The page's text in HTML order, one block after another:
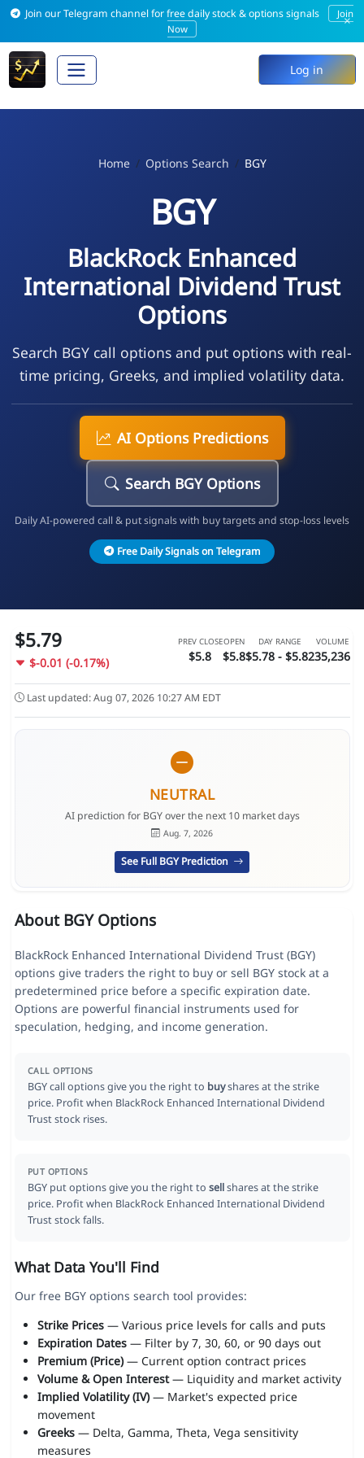
Join our Telegram channel for free daily stock & options signals
Join
Now
×
Log in
Home Options Search BGY
BGY
BlackRock Enhanced
International Dividend Trust
Options
Search BGY call options and put options with real-
time pricing, Greeks, and implied volatility data.
AI Options Predictions
Search BGY Options
Daily AI-powered call & put signals with buy targets and stop-loss levels
Free Daily Signals on Telegram
$5.79
$-0.01 (-0.17%)
PREV CLOSE
$5.8
OPEN
$5.8
DAY RANGE
$5.78 - $5.82
VOLUME
35,236
Last updated: Aug 07, 2026 10:27 AM EDT
NEUTRAL
AI prediction for BGY over the next 10 market days
Aug. 7, 2026
See Full BGY Prediction
About BGY Options
BlackRock Enhanced International Dividend Trust (BGY)
options give traders the right to buy or sell BGY stock at a
predetermined price before a specific expiration date.
Options are powerful financial instruments used for
speculation, hedging, and income generation.
CALL OPTIONS
BGY call options give you the right to buyshares at the strike
price. Profit when BlackRock Enhanced International Dividend
Trust stock rises.
PUT OPTIONS
BGY put options give you the right to sellshares at the strike
price. Profit when BlackRock Enhanced International Dividend
Trust stock falls.
What Data You'll Find
Our free BGY options search tool provides:
Strike Prices— Various price levels for calls and puts
Expiration Dates— Filter by 7, 30, 60, or 90 days out
Premium (Price)— Current option contract prices
Volume & Open Interest— Liquidity and market activity
Implied Volatility (IV)— Market's expected price
movement
Greeks— Delta, Gamma, Theta, Vega sensitivity
measures